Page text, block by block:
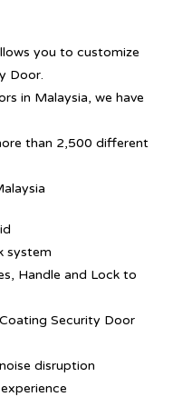
you to customize
Door.
in Malaysia, we have
than 2,500 different
system
Handle and Lock to
Security Door
disruption